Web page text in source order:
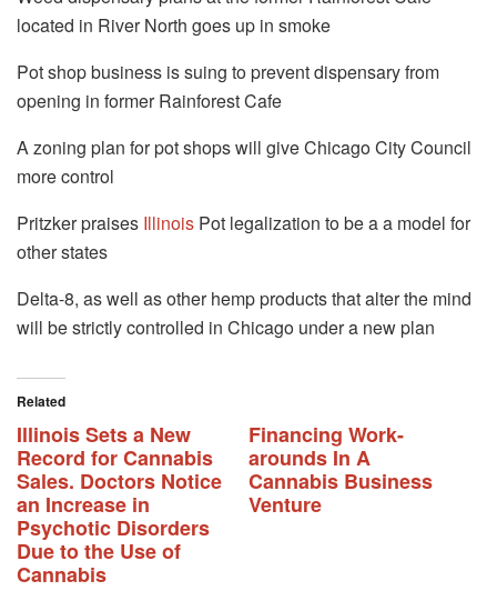
located in River North goes up in smoke
Pot shop business is suing to prevent dispensary from
opening in former Rainforest Cafe
A zoning plan for pot shops will give Chicago City Council
more control
Pritzker praises Illinois Pot legalization to be a a model for
other states
Delta-8, as well as other hemp products that alter the mind
will be strictly controlled in Chicago under a new plan
Related
Illinois Sets a New
Record for Cannabis
Sales. Doctors Notice
an Increase in
Psychotic Disorders
Due to the Use of
Cannabis
Financing Work-
arounds In A
Cannabis Business
Venture